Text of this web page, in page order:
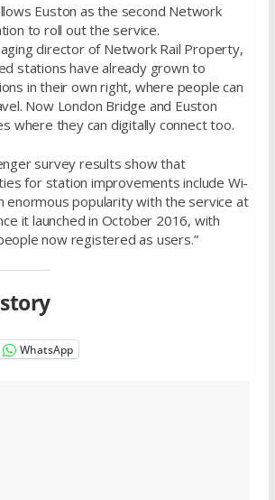
Euston as the second Network
to roll out the service.
director of Network Rail Property,
stations have already grown to
in their own right, where people can
Now London Bridge and Euston
where they can digitally connect too.
survey results show that
for station improvements include Wi-
enormous popularity with the service at
it launched in October 2016, with
now registered as users.”
WhatsApp